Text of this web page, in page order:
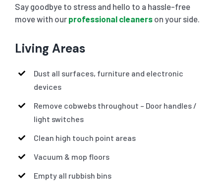
Say goodbye to stress and hello to a hassle-free
move with ourprofessional cleanerson your side.
Living Areas
Dust all surfaces, furniture and electronic
devices
Remove cobwebs throughout – Door handles /
light switches
Clean high touch point areas
Vacuum & mop floors
Empty all rubbish bins